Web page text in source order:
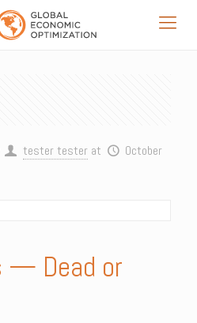
tester tester at
October
— Dead or